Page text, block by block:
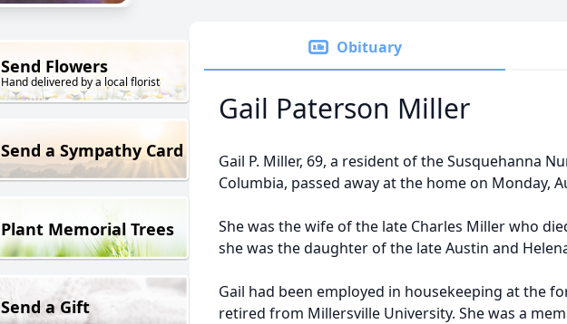
Send Flowers
Hand delivered by a local florist
Send a Sympathy Card
Plant Memorial Trees
Send a Gift
Obituary
Gail Paterson Miller
Gail P. Miller, 69, a resident of the Susquehanna
Columbia, passed away at the home on Monday,
She was the wife of the late Charles Miller who
she was the daughter of the late Austin and
Gail had been employed in housekeeping at the
retired from Millersville University. She was a